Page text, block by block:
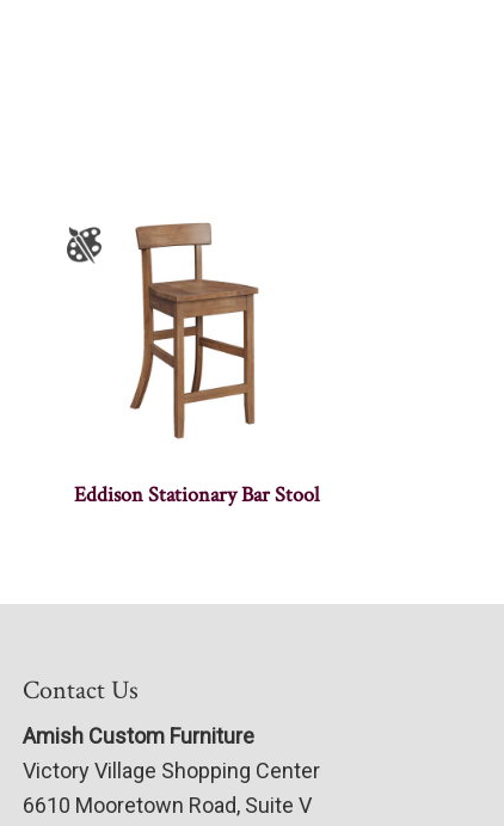
Eddison Stationary Bar Stool
Contact Us
Amish Custom Furniture
Victory Village Shopping Center
6610 Mooretown Road, Suite V